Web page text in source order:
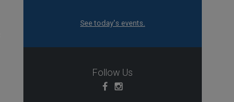
See today's events.
Follow Us